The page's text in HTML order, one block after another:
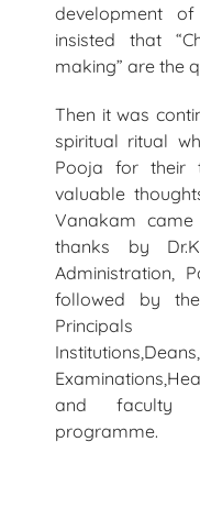
development
insisted that
making” are the
Then it was
spiritual ritual
Pooja for their
valuable
Vanakam
thanks by
Administration,
followed by
and faculty
programme.